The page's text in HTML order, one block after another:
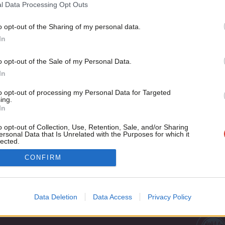
Data Processing Opt Outs
opt-out of the Sharing of my personal data.
opt-out of the Sale of my Personal Data.
opt-out of processing my Personal Data for Targeted
opt-out of Collection, Use, Retention, Sale, and/or Sharing
Data that Is Unrelated with the Purposes for which it
CONFIRM
Data Deletion Data Access Privacy Policy
In the Labour Party’s history there are few events more
Jack Taylor
8 years ago
Cookie policy
Become a Friend
Support independent Labour
journalism – for just £4.99 a
If you value what we do,
today.